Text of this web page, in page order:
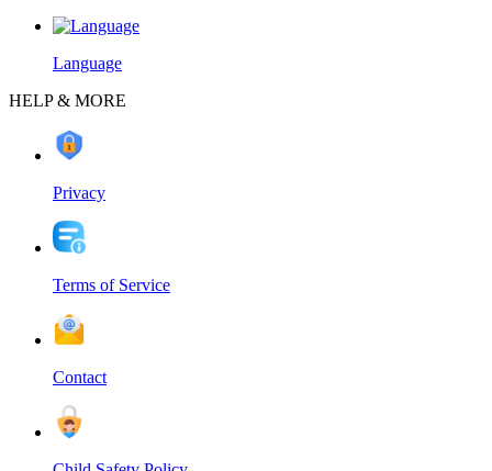
Language
HELP & MORE
Privacy
Terms of Service
Contact